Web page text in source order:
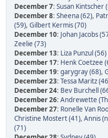
December 7: Susan Kintscher
December 8: Sheena (62),
(59), Gilbert Kermis (70)
December 10: Johan Jacobs
Zeelie (73)
December 13: Liza Punzul (56)
December 17: Henk Coetzee
December 19: garygray (68),
December 23: Tessa Maritz
December 24: Bev Burchell
December 26: Andrewette
December 27: Ronelle Van
Christine Mostert (41), Annis
(71)